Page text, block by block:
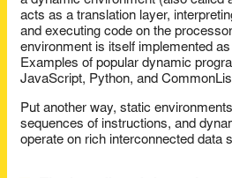
acts as a translation layer,
and executing code on the
environment is itself implemented
Examples of popular dynamic
JavaScript, Python, and
Put another way, static
sequences of instructions, and
operate on rich interconnected data